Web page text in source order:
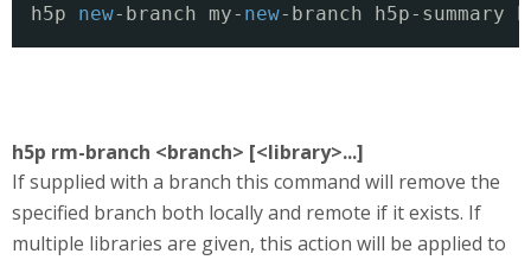
h5p new-branch my- new-branch h5p-summary
h5p rm-branch <branch> [<library>...]
If supplied with a branch this command will remove the
specified branch both locally and remote if it exists. If
multiple libraries are given, this action will be applied to